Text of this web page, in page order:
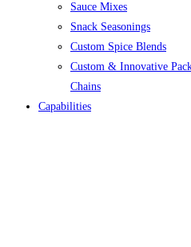
Sauce Mixes
Snack Seasonings
Custom Spice Blends
Custom & Innovative
Chains
Capabilities